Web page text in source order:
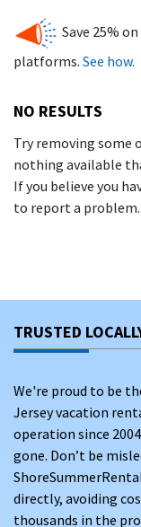
Save 25%
platforms. See how.
NO RESULTS
Try removing some
nothing available
If you believe you
to report a problem.
TRUSTED
We're proud to be
Jersey vacation
operation since
gone. Don’t be
directly, avoiding
thousands in the